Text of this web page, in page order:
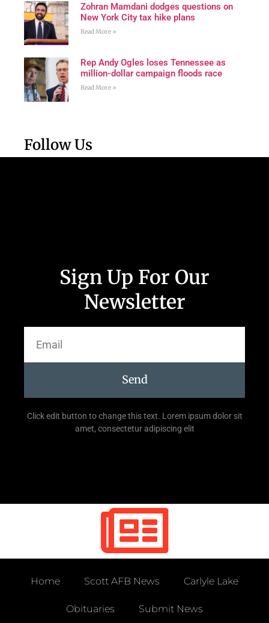
Zohran Mamdani dodges questions on
New York City tax hike plans
Read More »
Rep Andy Ogles loses Tennessee as
million-dollar campaign floods race
Read More »
Follow Us
Sign Up For Our
Newsletter
Send
Click edit button to change this text. Lorem ipsum dolor sit
amet, consectetur adipiscing elit
Home Scott AFB News Carlyle Lake
Obituaries Submit News